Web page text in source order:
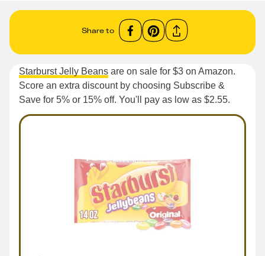
Share to
Starburst Jelly Beans are on sale for $3 on Amazon.
Score an extra discount by choosing Subscribe &
Save for 5% or 15% off. You'll pay as low as $2.55.